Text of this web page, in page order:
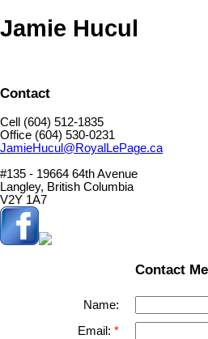
Jamie Hucul
Contact
Cell (604) 512-1835
Office (604) 530-0231
JamieHucul@RoyalLePage.ca
#135 - 19664 64th Avenue
Langley, British Columbia
V2Y 1A7
Contact Me
Name:
Email: